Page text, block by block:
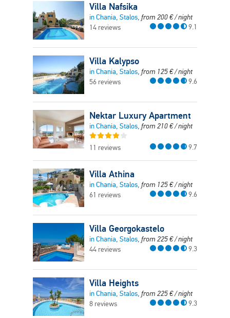
Villa Nafsika
in Chania, Stalos, from 200€/ night
14 reviews
9.1
Villa Kalypso
in Chania, Stalos, from 125€/ night
56 reviews
9.6
Nektar Luxury Apartment
in Chania, Stalos, from 210€/ night
11 reviews 9.7
Villa Athina
in Chania, Stalos, from 125€/ night
61 reviews
9.6
Villa Georgokastelo
in Chania, Stalos, from 225€/ night
44 reviews
9.3
Villa Heights
in Chania, Stalos, from 225€/ night
8 reviews
9.3